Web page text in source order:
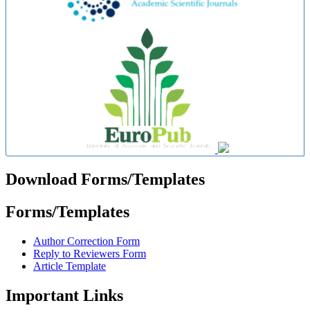
Download Forms/Templates
Forms/Templates
Author Correction Form
Reply to Reviewers Form
Article Template
Important Links